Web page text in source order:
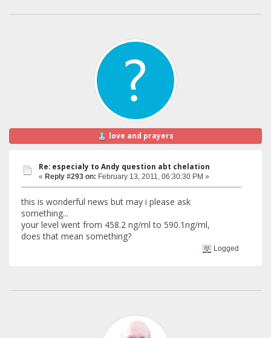
love and prayers
Re: especialy to Andy question abt chelation
« Reply #293 on: February 13, 2011, 06:30:30 PM »
this is wonderful news but may i please ask
something...
your level went from 458.2 ng/ml to 590.1ng/ml,
does that mean something?
Logged